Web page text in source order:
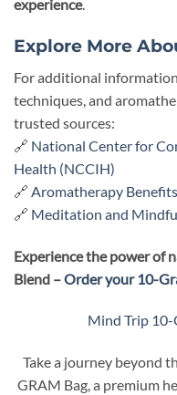
experience.
Explore More
For additional
techniques, and
trusted sources:
🔗 National Center for
Health (NCCIH)
🔗 Aromatherapy
🔗 Meditation and
Experience the power of
Blend –Order your 10-
Mind Trip 10-
Take a journey beyond
GRAM Bag, a premium